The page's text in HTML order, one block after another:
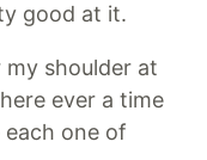
good at it.
shoulder at
ever a time
one of